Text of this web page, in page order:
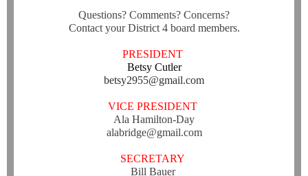
Questions? Comments? Concerns?
Contact your District 4 board members.
PRESIDENT
Betsy Cutler
betsy2955@gmail.com
VICE PRESIDENT
Ala Hamilton-Day
alabridge@gmail.com
SECRETARY
Bill Bauer